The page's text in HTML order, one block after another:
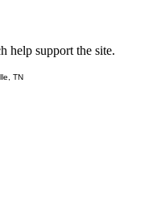
help support the site.
TN